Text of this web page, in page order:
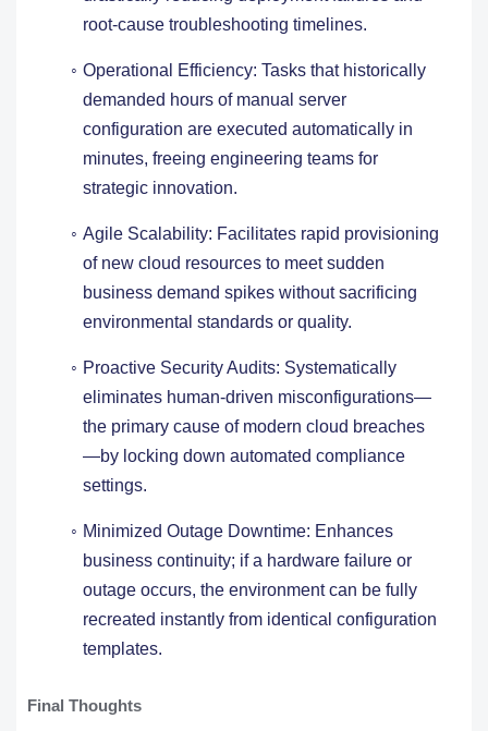
root-cause troubleshooting timelines.
Operational Efficiency: Tasks that historically
demanded hours of manual server
configuration are executed automatically in
minutes, freeing engineering teams for
strategic innovation.
Agile Scalability: Facilitates rapid provisioning
of new cloud resources to meet sudden
business demand spikes without sacrificing
environmental standards or quality.
Proactive Security Audits: Systematically
eliminates human-driven misconfigurations—
the primary cause of modern cloud breaches
—by locking down automated compliance
settings.
Minimized Outage Downtime: Enhances
business continuity; if a hardware failure or
outage occurs, the environment can be fully
recreated instantly from identical configuration
templates.
Final Thoughts